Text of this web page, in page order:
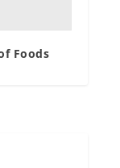
Foods